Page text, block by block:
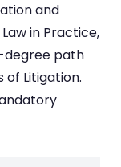
and
in Practice,
degree path
of Litigation.